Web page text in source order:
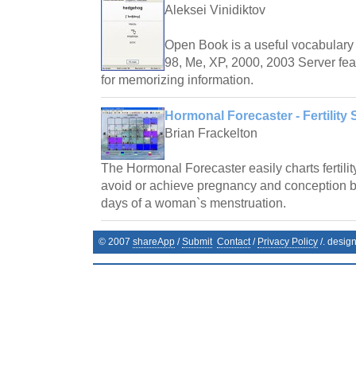
Aleksei Vinidiktov
Open Book is a useful
98, Me, XP, 2000, 2003 Server
for memorizing information.
Hormonal Forecaster - Fertility
Brian Frackelton
The Hormonal Forecaster easily charts
avoid or achieve pregnancy and conception
days of a woman`s menstruation.
© 2007 shareApp /Submit Contact/ Privacy Policy /.